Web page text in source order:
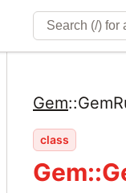
Gem::
class